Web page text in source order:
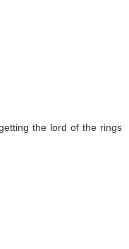
the lord of the rings